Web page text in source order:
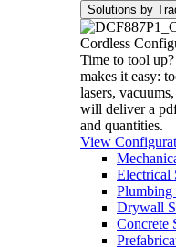
Solutions by
Cordless
Time to tool
makes it easy:
lasers,
will deliver a
and quantities.
View
Electrical
Plumbing
Drywall
Concrete